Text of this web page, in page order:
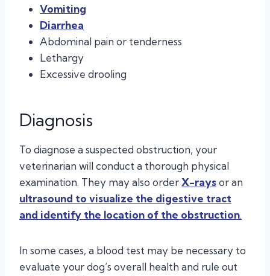
Vomiting
Diarrhea
Abdominal pain or tenderness
Lethargy
Excessive drooling
Diagnosis
To diagnose a suspected obstruction, your
veterinarian will conduct a thorough physical
examination. They may also orderX-raysor an
ultrasound to visualize the digestive tract
and identify the location of the obstruction.
In some cases, a blood test may be necessary to
evaluate your dog’s overall health and rule out